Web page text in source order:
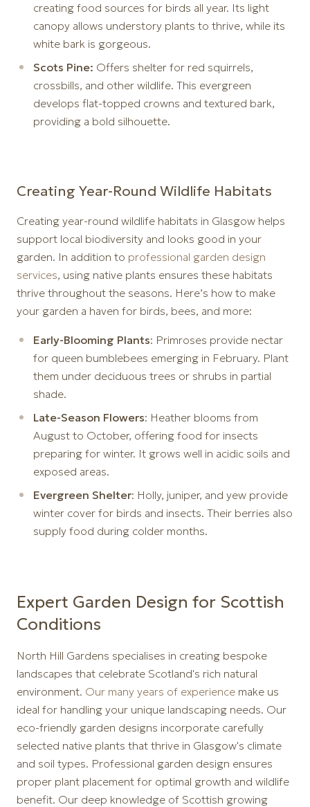
creating food sources for birds all year. Its light
canopy allows understory plants to thrive, while its
white bark is gorgeous.
Scots Pine: Offers shelter for red squirrels,
crossbills, and other wildlife. This evergreen
develops flat-topped crowns and textured bark,
providing a bold silhouette.
Creating Year-Round Wildlife Habitats
Creating year-round wildlife habitats in Glasgow helps
support local biodiversity and looks good in your
garden. In addition to professional garden design
services, using native plants ensures these habitats
thrive throughout the seasons. Here’s how to make
your garden a haven for birds, bees, and more:
Early-Blooming Plants: Primroses provide nectar
for queen bumblebees emerging in February. Plant
them under deciduous trees or shrubs in partial
shade.
Late-Season Flowers: Heather blooms from
August to October, offering food for insects
preparing for winter. It grows well in acidic soils and
exposed areas.
Evergreen Shelter: Holly, juniper, and yew provide
winter cover for birds and insects. Their berries also
supply food during colder months.
Expert Garden Design for Scottish
Conditions
North Hill Gardens specialises in creating bespoke
landscapes that celebrate Scotland's rich natural
environment. Our many years of experience make us
ideal for handling your unique landscaping needs. Our
eco-friendly garden designs incorporate carefully
selected native plants that thrive in Glasgow's climate
and soil types. Professional garden design ensures
proper plant placement for optimal growth and wildlife
benefit. Our deep knowledge of Scottish growing